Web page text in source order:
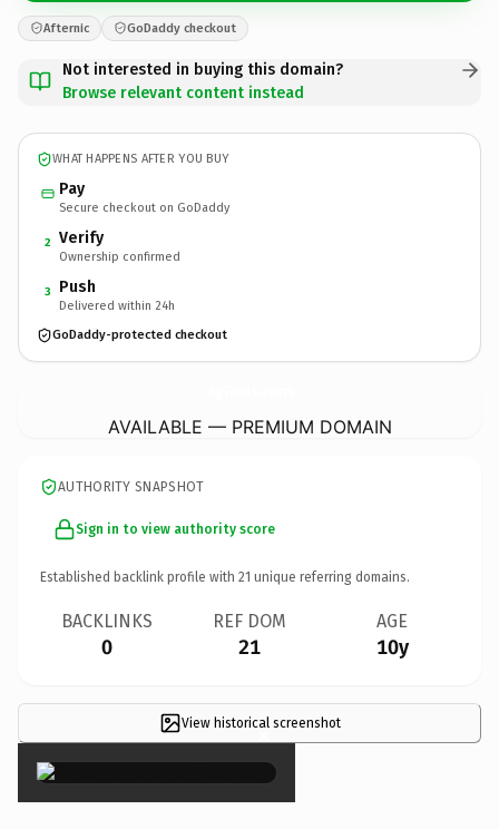
Afternic GoDaddy checkout
Not interested in buying this domain?
Browse relevant content instead
WHAT HAPPENS AFTER YOU BUY
Pay
Secure checkout on GoDaddy
2 Verify
Ownership confirmed
3 Push
Delivered within 24h
GoDaddy-protected checkout
AVAILABLE — PREMIUM DOMAIN
AUTHORITY SNAPSHOT
Sign in to view authority score
Established backlink profile with 21 unique referring domains.
BACKLINKS
0
REF DOM
21
AGE
10y
View historical screenshot
×